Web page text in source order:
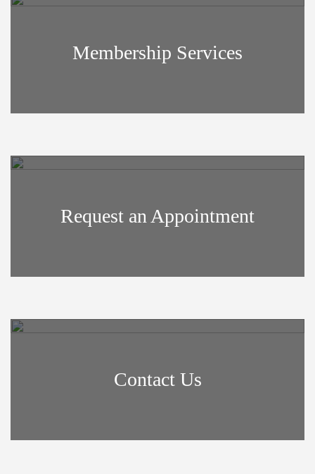
Membership Services
Request an Appointment
Contact Us